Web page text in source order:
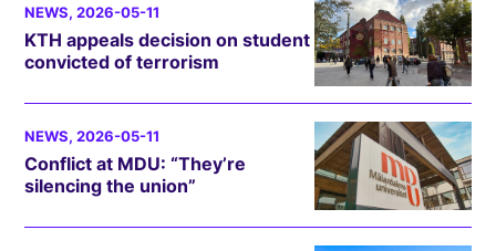
NEWS, 2026-05-11
KTH appeals decision on student
convicted of terrorism
NEWS, 2026-05-11
Conflict at MDU: “They’re
silencing the union”